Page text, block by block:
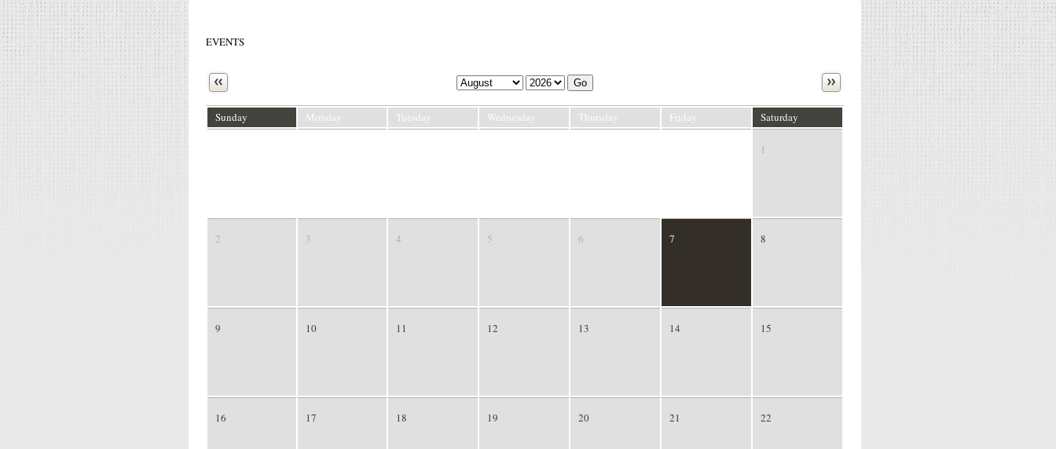
EVENTS
Go
Sunday Monday Tuesday Wednesday Thursday Friday Saturday
1
2 3 4 5 6 7 8
9 10 11 12 13 14 15
16 17 18 19 20 21 22